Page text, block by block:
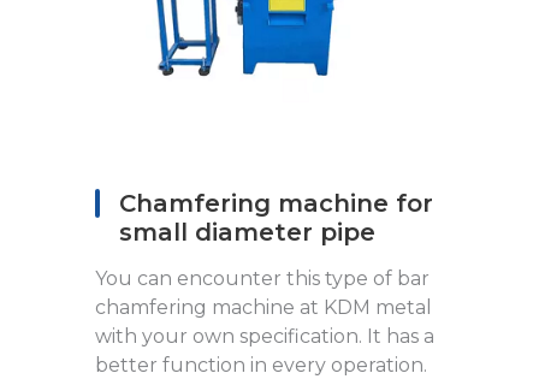
Chamfering machine for
small diameter pipe
You can encounter this type of bar
chamfering machine at KDM metal
with your own specification. It has a
better function in every operation.